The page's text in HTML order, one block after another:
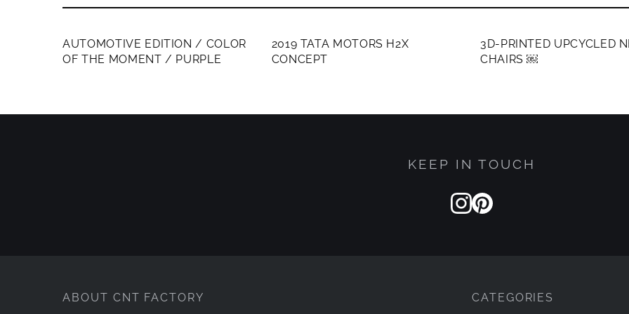
AUTOMOTIVE EDITION / COLOR
OF THE MOMENT / PURPLE
2019 TATA MOTORS H2X
CONCEPT
3D-PRINTED UPCYCLED
CHAIRS ￼
KEEP IN TOUCH
ABOUT CNT FACTORY CATEGORIES